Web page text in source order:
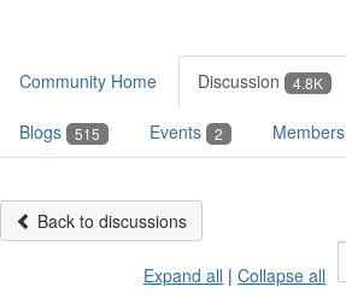
Community Home Discussion 4.8K
Blogs 515 Events 2 Members
Back to discussions
Expand all | Collapse all